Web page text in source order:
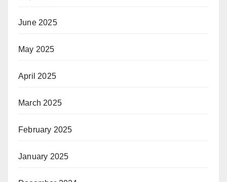
June 2025
May 2025
April 2025
March 2025
February 2025
January 2025